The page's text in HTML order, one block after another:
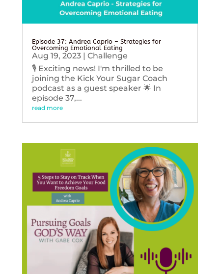
Episode 37: Andrea Caprio – Strategies for
Overcoming Emotional Eating
Aug 19, 2023| Challenge
🎙️ Exciting news! I'm thrilled to be
joining the Kick Your Sugar Coach
podcast as a guest speaker 🌟 In
episode 37,...
read more